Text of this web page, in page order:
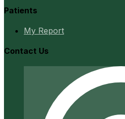
Patients
My Report
Contact Us